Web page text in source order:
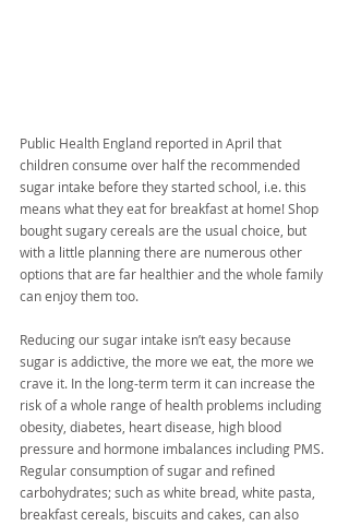
Public Health England reported in April that
children consume over half the recommended
sugar intake before they started school, i.e. this
means what they eat for breakfast at home! Shop
bought sugary cereals are the usual choice, but
with a little planning there are numerous other
options that are far healthier and the whole family
can enjoy them too.
Reducing our sugar intake isn’t easy because
sugar is addictive, the more we eat, the more we
crave it. In the long-term term it can increase the
risk of a whole range of health problems including
obesity, diabetes, heart disease, high blood
pressure and hormone imbalances including PMS.
Regular consumption of sugar and refined
carbohydrates; such as white bread, white pasta,
breakfast cereals, biscuits and cakes, can also